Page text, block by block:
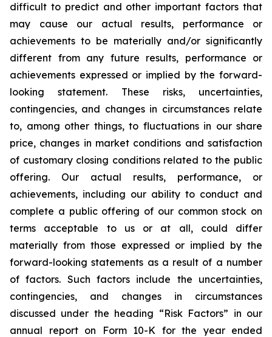
difficult to predict and other important factors that
may cause our actual results, performance or
achievements to be materially and/or significantly
different from any future results, performance or
achievements expressed or implied by the forward-
looking statement. These risks, uncertainties,
contingencies, and changes in circumstances relate
to, among other things, to fluctuations in our share
price, changes in market conditions and satisfaction
of customary closing conditions related to the public
offering. Our actual results, performance, or
achievements, including our ability to conduct and
complete a public offering of our common stock on
terms acceptable to us or at all, could differ
materially from those expressed or implied by the
forward-looking statements as a result of a number
of factors. Such factors include the uncertainties,
contingencies, and changes in circumstances
discussed under the heading “Risk Factors” in our
annual report on Form 10-K for the year ended